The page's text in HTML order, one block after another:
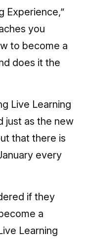
Experience,”
you
to become a
does it the
Live Learning
just as the new
that there is
every
if they
a
Learning